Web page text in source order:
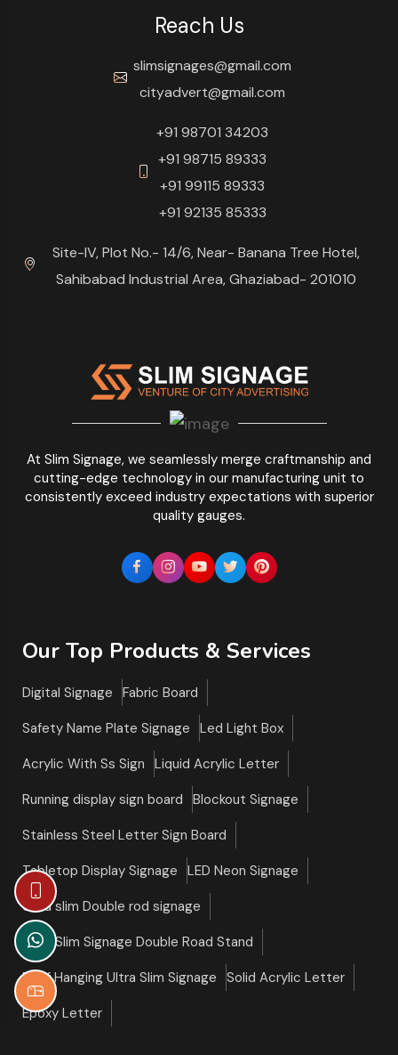
At Slim Signage, we seamlessly merge craftmanship and
cutting-edge technology in our manufacturing unit to
consistently exceed industry expectations with superior
quality gauges.
Reach Us
slimsignages@gmail.com
cityadvert@gmail.com
+91 98701 34203
+91 98715 89333
+91 99115 89333
+91 92135 85333
Site-IV, Plot No.- 14/6, Near- Banana Tree Hotel,
Sahibabad Industrial Area, Ghaziabad- 201010
Our Top Products & Services
Digital Signage
Fabric Board
Safety Name Plate Signage
Led Light Box
Acrylic With Ss Sign
Liquid Acrylic Letter
Running display sign board
Blockout Signage
Stainless Steel Letter Sign Board
Tabletop Display Signage
LED Neon Signage
Ultra slim Double rod signage
Ultra Slim Signage Double Road Stand
Roof Hanging Ultra Slim Signage
Solid Acrylic Letter
Epoxy Letter